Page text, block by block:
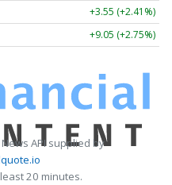
+3.55 (+2.41%)
+9.05 (+2.75%)
API supplied by
20 minutes.